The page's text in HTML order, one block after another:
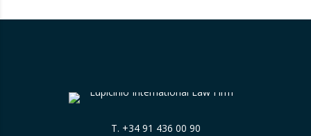
T. +34 91 436 00 90